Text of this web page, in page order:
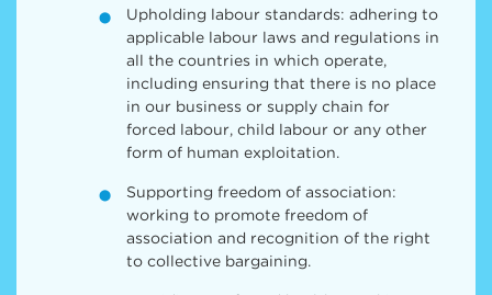
Upholding labour standards: adhering to
applicable labour laws and regulations in
all the countries in which operate,
including ensuring that there is no place
in our business or supply chain for
forced labour, child labour or any other
form of human exploitation.
Supporting freedom of association:
working to promote freedom of
association and recognition of the right
to collective bargaining.